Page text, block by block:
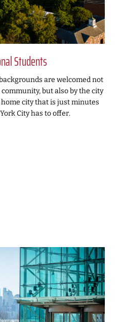
Students
are welcomed not
but also by the city
city that is just minutes
City has to offer.